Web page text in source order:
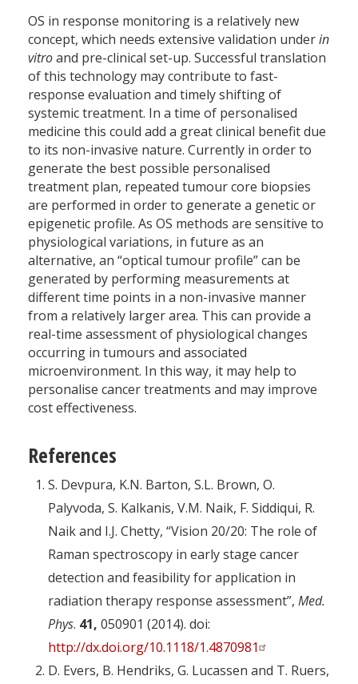
OS in response monitoring is a relatively new
concept, which needs extensive validation underin
vitroand pre-clinical set-up. Successful translation
of this technology may contribute to fast-
response evaluation and timely shifting of
systemic treatment. In a time of personalised
medicine this could add a great clinical benefit due
to its non-invasive nature. Currently in order to
generate the best possible personalised
treatment plan, repeated tumour core biopsies
are performed in order to generate a genetic or
epigenetic profile. As OS methods are sensitive to
physiological variations, in future as an
alternative, an “optical tumour profile” can be
generated by performing measurements at
different time points in a non-invasive manner
from a relatively larger area. This can provide a
real-time assessment of physiological changes
occurring in tumours and associated
microenvironment. In this way, it may help to
personalise cancer treatments and may improve
cost effectiveness.
References
S. Devpura, K.N. Barton, S.L. Brown, O.
Palyvoda, S. Kalkanis, V.M. Naik, F. Siddiqui, R.
Naik and I.J. Chetty, “Vision 20/20: The role of
Raman spectroscopy in early stage cancer
detection and feasibility for application in
radiation therapy response assessment”, Med.
Phys. 41, 050901 (2014). doi:
http://dx.doi.org/10.1118/1.4870981
D. Evers, B. Hendriks, G. Lucassen and T. Ruers,